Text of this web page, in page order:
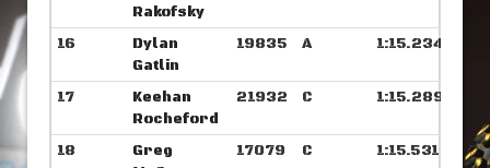
Rakofsky
16
Dylan
Gatlin
19835 A 1:15.234
17
Keehan
Rocheford
21932 C 1:15.289
18
Greg
17079 C 1:15.531